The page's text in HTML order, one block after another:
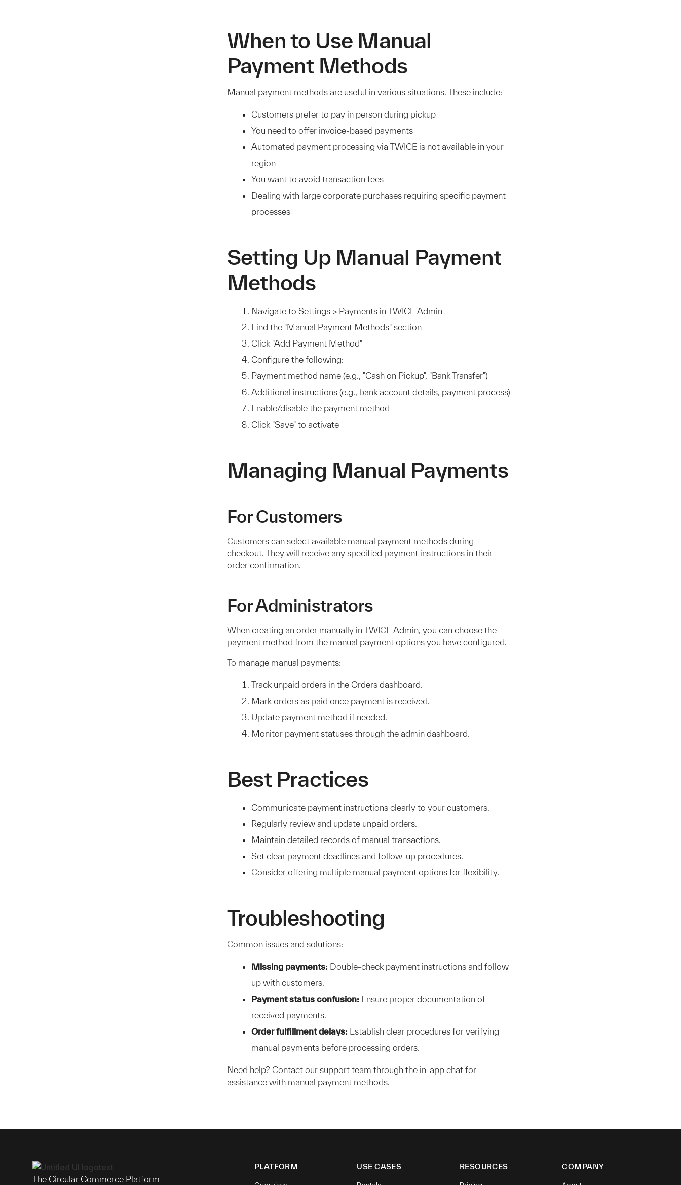
When to Use Manual
Payment Methods
Manual payment methods are useful in various situations. These include:
Customers prefer to pay in person during pickup
You need to offer invoice-based payments
Automated payment processing via TWICE is not available in your
region
You want to avoid transaction fees
Dealing with large corporate purchases requiring specific payment
processes
Setting Up Manual Payment
Methods
Navigate to Settings > Payments in TWICE Admin
Find the "Manual Payment Methods" section
Click "Add Payment Method"
Configure the following:
Payment method name (e.g., "Cash on Pickup", "Bank Transfer")
Additional instructions (e.g., bank account details, payment process)
Enable/disable the payment method
Click "Save" to activate
Managing Manual Payments
For Customers
Customers can select available manual payment methods during
checkout. They will receive any specified payment instructions in their
order confirmation.
For Administrators
When creating an order manually in TWICE Admin, you can choose the
payment method from the manual payment options you have configured.
To manage manual payments:
Track unpaid orders in the Orders dashboard.
Mark orders as paid once payment is received.
Update payment method if needed.
Monitor payment statuses through the admin dashboard.
Best Practices
Communicate payment instructions clearly to your customers.
Regularly review and update unpaid orders.
Maintain detailed records of manual transactions.
Set clear payment deadlines and follow-up procedures.
Consider offering multiple manual payment options for flexibility.
Troubleshooting
Common issues and solutions:
Missing payments: Double-check payment instructions and follow
up with customers.
Payment status confusion: Ensure proper documentation of
received payments.
Order fulfillment delays: Establish clear procedures for verifying
manual payments before processing orders.
Need help? Contact our support team through the in-app chat for
assistance with manual payment methods.
The Circular Commerce Platform
PLATFORM USE CASES RESOURCES COMPANY